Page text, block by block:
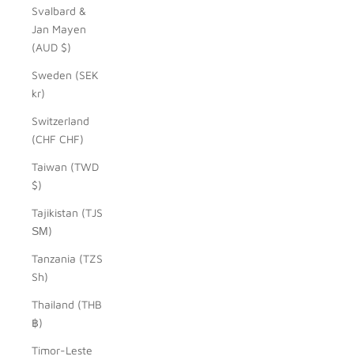
Svalbard &
Jan Mayen
(AUD $)
Sweden (SEK
kr)
Switzerland
(CHF CHF)
Taiwan (TWD
$)
Tajikistan (TJS
ЅМ)
Tanzania (TZS
Sh)
Thailand (THB
฿)
Timor-Leste